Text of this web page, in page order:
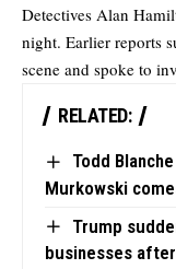
Detectives Alan
night. Earlier reports
scene and spoke to
RELATED:
Todd
Murkowski
Trump
businesses